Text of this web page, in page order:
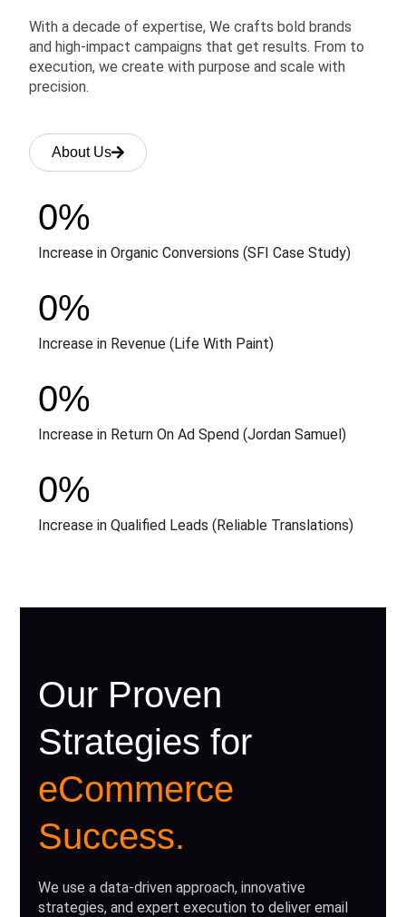
With a decade of expertise, We crafts bold brands
and high-impact campaigns that get results. From to
execution, we create with purpose and scale with
precision.
About Us
Increase in Organic Conversions (SFI Case Study)
0%
Increase in Revenue (Life With Paint)
0%
Increase in Return On Ad Spend (Jordan Samuel)
0%
Increase in Qualified Leads (Reliable Translations)
0%
Our Proven
Strategies for
eCommerce
Success.
We use a data-driven approach, innovative
strategies, and expert execution to deliver email